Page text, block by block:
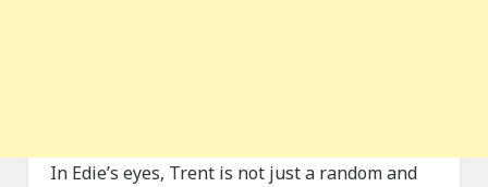
In Edie’s eyes, Trent is not just a random and